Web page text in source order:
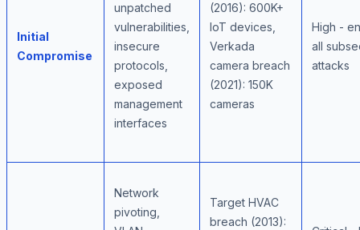
Initial
Compromise
unpatched
vulnerabilities,
insecure
protocols,
exposed
management
interfaces
(2016): 600K+
IoT devices,
Verkada
camera breach
(2021): 150K
cameras
High -
all
attacks
Network
pivoting,
Target HVAC
breach (2013):